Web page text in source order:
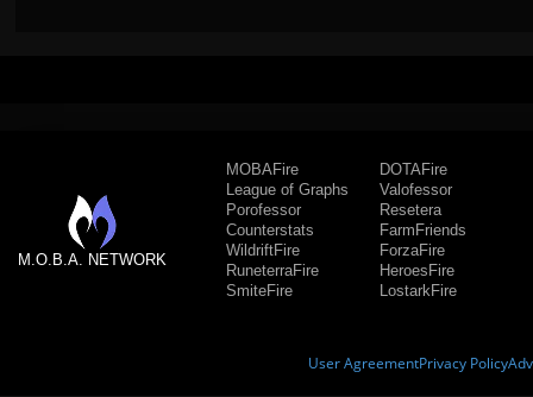
M.O.B.A. NETWORK
MOBAFire
League of Graphs
Porofessor
Counterstats
WildriftFire
RuneterraFire
SmiteFire
DOTAFire
Valofessor
Resetera
FarmFriends
ForzaFire
HeroesFire
LostarkFire
User AgreementPrivacy Policy